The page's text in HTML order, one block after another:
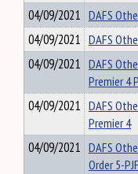
04/09/2021 DAFS
04/09/2021 DAFS
04/09/2021 DAFS
Premier 4
04/09/2021 DAFS
Premier 4
04/09/2021 DAFS
Order 5-PJF